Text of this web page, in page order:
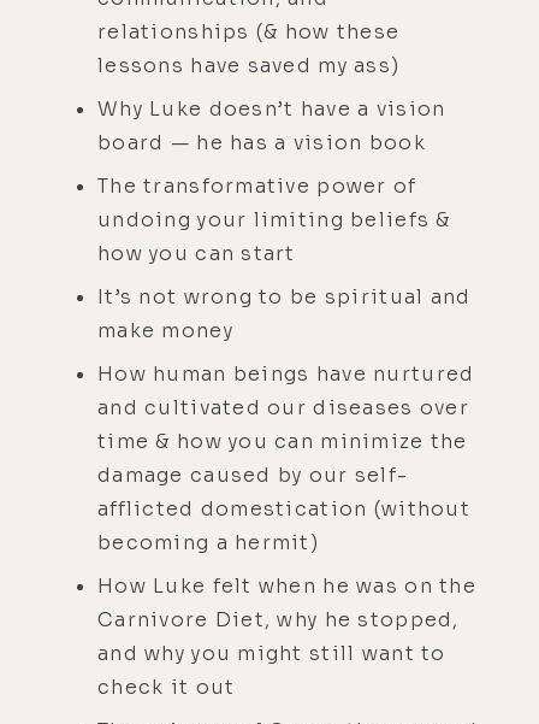
relationships (& how these
lessons have saved my ass)
Why Luke doesn’t have a vision
board — he has a vision book
The transformative power of
undoing your limiting beliefs &
how you can start
It’s not wrong to be spiritual and
make money
How human beings have nurtured
and cultivated our diseases over
time & how you can minimize the
damage caused by our self-
afflicted domestication (without
becoming a hermit)
How Luke felt when he was on the
Carnivore Diet, why he stopped,
and why you might still want to
check it out